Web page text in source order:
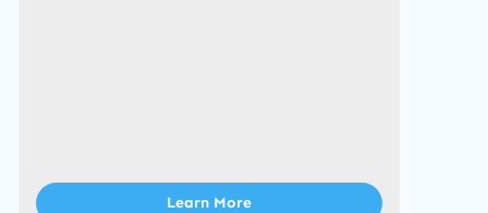
Learn More